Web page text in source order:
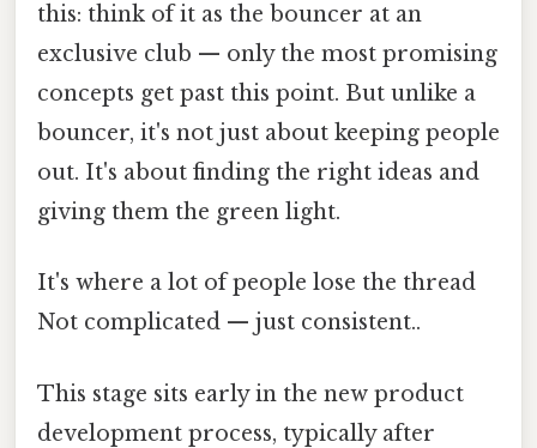
this: think of it as the bouncer at an
exclusive club — only the most promising
concepts get past this point. But unlike a
bouncer, it's not just about keeping people
out. It's about finding the right ideas and
giving them the green light.
It's where a lot of people lose the thread
Not complicated — just consistent..
This stage sits early in the new product
development process, typically after